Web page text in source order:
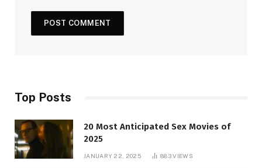
Top Posts
20 Most Anticipated Sex Movies of
2025
JANUARY 22, 2025 883VIEWS